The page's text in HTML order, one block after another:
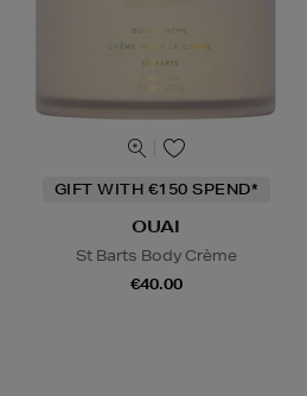
GIFT WITH €150 SPEND*
OUAI
St Barts Body Crème
€40.00